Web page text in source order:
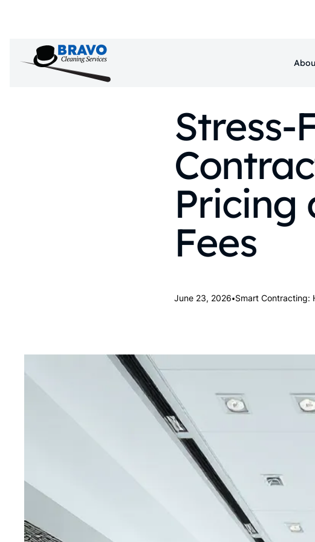
Pricing
Fees
June 23, 2026•Smart Contracting: